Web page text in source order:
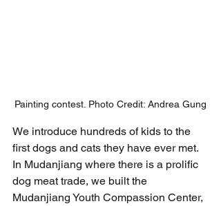
Painting contest. Photo Credit: Andrea Gung
We introduce hundreds of kids to the
first dogs and cats they have ever met.
In Mudanjiang where there is a prolific
dog meat trade, we built the
Mudanjiang Youth Compassion Center,